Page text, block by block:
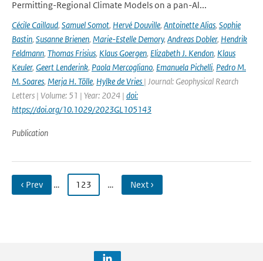
Permitting-Regional Climate Models on a pan-Al...
Cécile Caillaud, Samuel Somot, Hervé Douville, Antoinette Alias, Sophie
Bastin, Susanne Brienen, Marie-Estelle Demory, Andreas Dobler, Hendrik
Feldmann, Thomas Frisius, Klaus Goergen, Elizabeth J. Kendon, Klaus
Keuler, Geert Lenderink, Paola Mercogliano, Emanuela Pichelli, Pedro M.
M. Soares, Merja H. Tölle, Hylke de Vries | Journal: Geophysical Rearch
Letters | Volume: 51 | Year: 2024 | doi:
https://doi.org/10.1029/2023GL105143
Publication
‹ Prev … 123 … Next ›